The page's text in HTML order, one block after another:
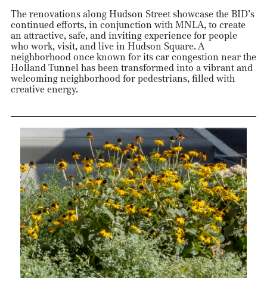
The renovations along Hudson Street showcase the BID’s
continued efforts, in conjunction with MNLA, to create
an attractive, safe, and inviting experience for people
who work, visit, and live in Hudson Square. A
neighborhood once known for its car congestion near the
Holland Tunnel has been transformed into a vibrant and
welcoming neighborhood for pedestrians, filled with
creative energy.